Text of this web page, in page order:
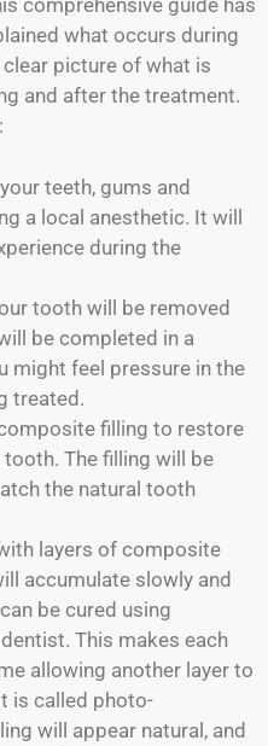
comprehensive guide has
what occurs during
picture of what is
and after the treatment.
teeth, gums and
a local anesthetic. It will
during the
tooth will be removed
be completed in a
might feel pressure in the
treated.
filling to restore
The filling will be
the natural tooth
layers of composite
accumulate slowly and
be cured using
This makes each
allowing another layer to
is called photo-
will appear natural, and